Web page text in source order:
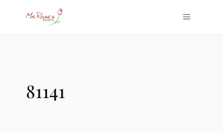
81141